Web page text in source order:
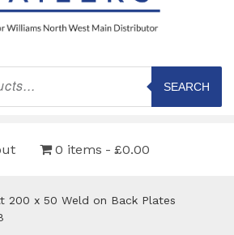
SEARCH
0 items £0.00
200 x 50 Weld on Back Plates